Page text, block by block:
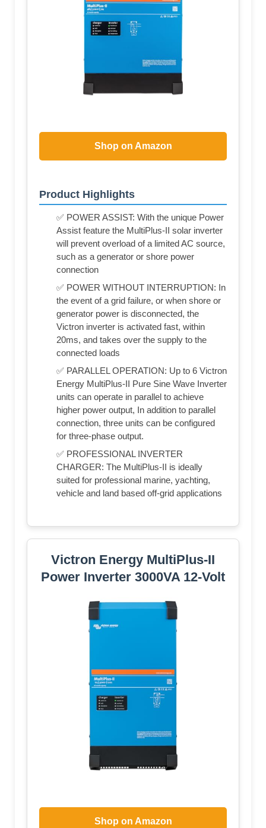
Shop on Amazon
Product Highlights
✅ POWER ASSIST: With the unique Power
Assist feature the MultiPlus-II solar inverter
will prevent overload of a limited AC source,
such as a generator or shore power
connection
✅ POWER WITHOUT INTERRUPTION: In
the event of a grid failure, or when shore or
generator power is disconnected, the
Victron inverter is activated fast, within
20ms, and takes over the supply to the
connected loads
✅ PARALLEL OPERATION: Up to 6 Victron
Energy MultiPlus-II Pure Sine Wave Inverter
units can operate in parallel to achieve
higher power output, In addition to parallel
connection, three units can be configured
for three-phase output.
✅ PROFESSIONAL INVERTER
CHARGER: The MultiPlus-II is ideally
suited for professional marine, yachting,
vehicle and land based off-grid applications
Victron Energy MultiPlus-II
Power Inverter 3000VA 12-Volt
Shop on Amazon